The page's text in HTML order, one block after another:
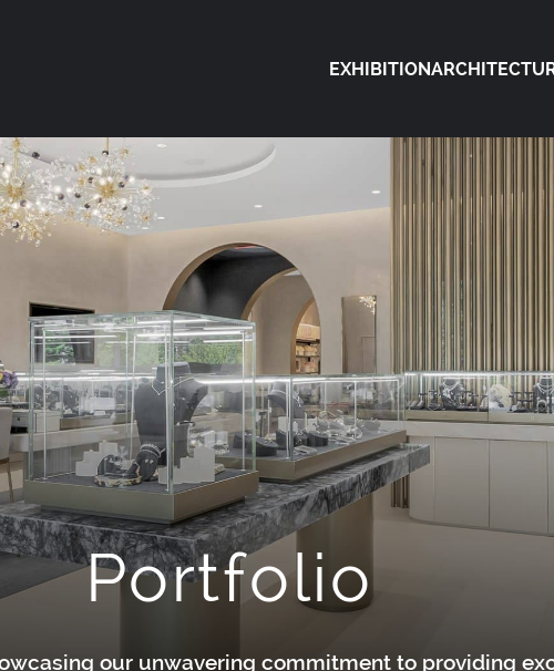
EXHIBITION
Portfolio
our unwavering commitment to providing